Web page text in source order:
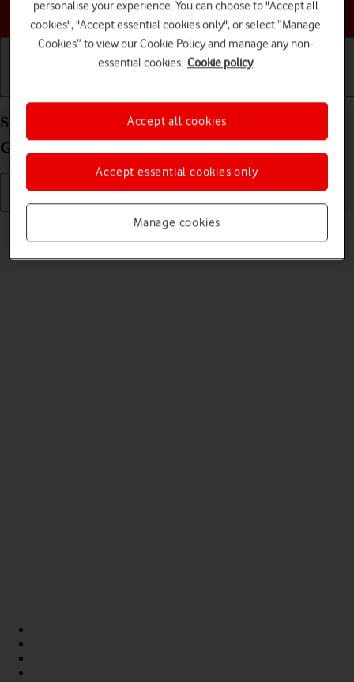
Choose a help topic
Select language on your Apple iPad (6th
Generation) iPadOS 17
Read help info
You can select language for the tablet menus.
personalise your experience. You can choose to "Accept all
cookies", "Accept essential cookies only", or select “Manage
Cookies” to view our Cookie Policy and manage any non-
essential cookies. Cookie policy
Manage cookies
Accept essential cookies only
Accept all cookies